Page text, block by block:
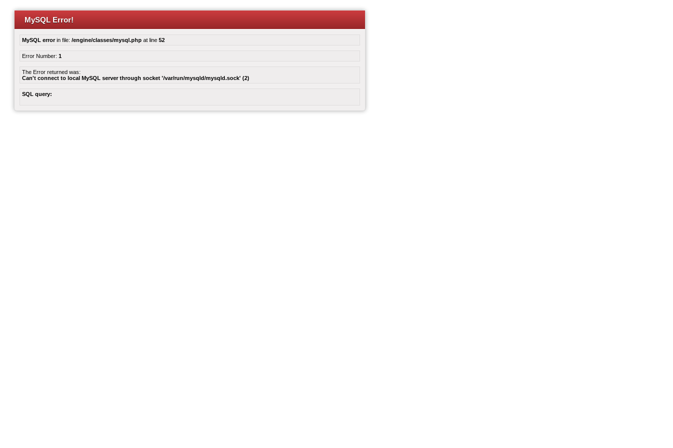
MySQL Error!
MySQL errorin file: /engine/classes/mysql.php at line 52
Error Number: 1
The Error returned was:
Can't connect to local MySQL server through socket '/var/run/mysqld/mysqld.sock' (2)
SQL query: